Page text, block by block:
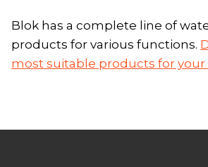
Blok has a complete line of
products for various functions.
most suitable products for